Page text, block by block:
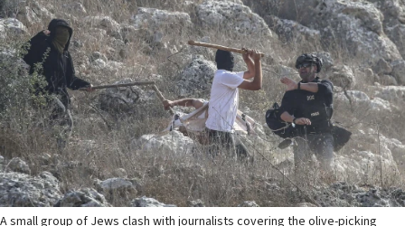
A small group of Jews clash with journalists covering the olive-picking